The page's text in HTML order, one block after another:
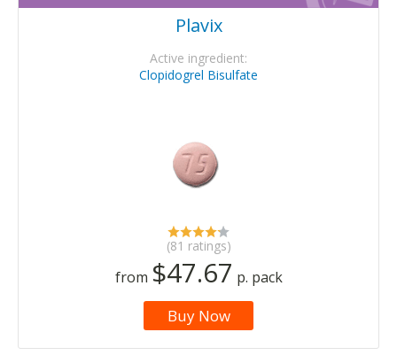
Plavix
Active ingredient:
Clopidogrel Bisulfate
(81 ratings)
from $47.67 p. pack
Buy Now